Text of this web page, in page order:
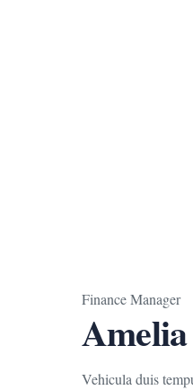
Finance Manager
Vehicula duis